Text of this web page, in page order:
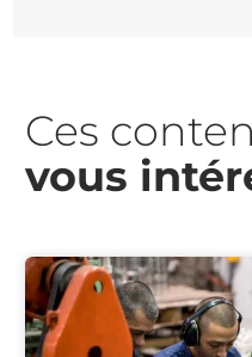
Ces
vous